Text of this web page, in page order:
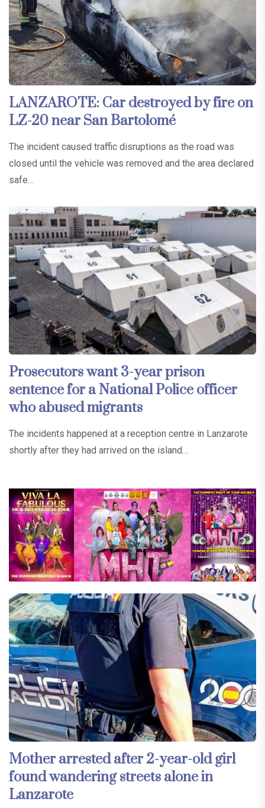
LANZAROTE: Car destroyed by fire on
LZ-20 near San Bartolomé
The incident caused traffic disruptions as the road was
closed until the vehicle was removed and the area declared
safe…
Prosecutors want 3-year prison
sentence for a National Police officer
who abused migrants
The incidents happened at a reception centre in Lanzarote
shortly after they had arrived on the island…
Mother arrested after 2-year-old girl
found wandering streets alone in
Lanzarote